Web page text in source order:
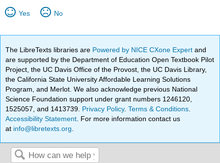
Yes No
The LibreTexts libraries are Powered by NICE CXone Expertand
are supported by the Department of Education Open Textbook Pilot
Project, the UC Davis Office of the Provost, the UC Davis Library,
the California State University Affordable Learning Solutions
Program, and Merlot. We also acknowledge previous National
Science Foundation support under grant numbers 1246120,
1525057, and 1413739. Privacy Policy.Terms & Conditions
Accessibility Statement . For more information contact us
at info@libretexts.org